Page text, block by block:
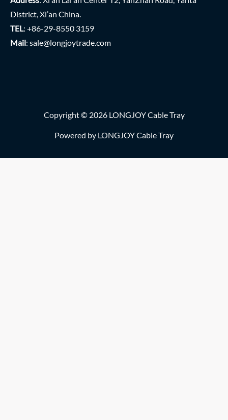
District, Xi’an China.
TEL: +86-29-8550 3159
Mail: sale@longjoytrade.com
Copyright © 2026 LONGJOY Cable Tray
Powered by LONGJOY Cable Tray